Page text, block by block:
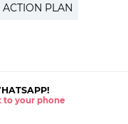
ACTION PLAN
to your phone